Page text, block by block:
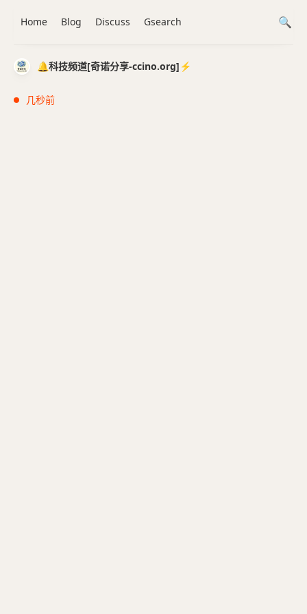
🔔科技频道[奇诺分享-ccino.org]⚡️
几秒前
Home Blog Discuss Gsearch